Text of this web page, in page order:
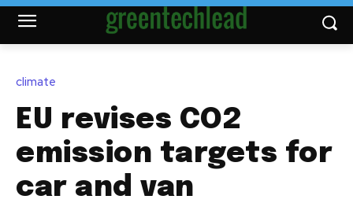
climate
EU revises CO2
emission targets for
car and van